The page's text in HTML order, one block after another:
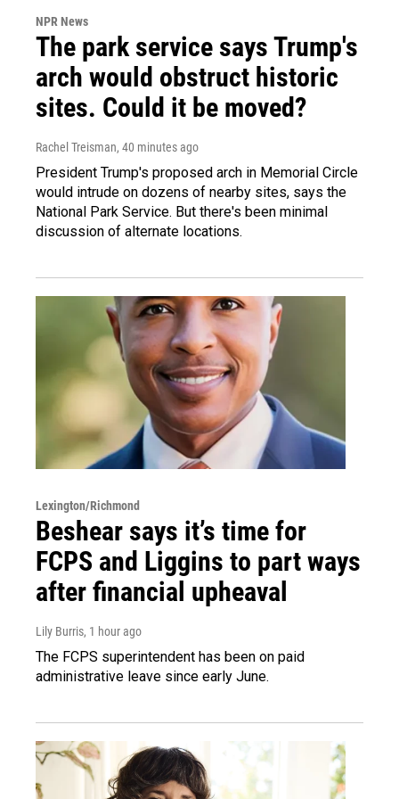
NPR News
The park service says Trump's
arch would obstruct historic
sites. Could it be moved?
Rachel Treisman, 40 minutes ago
President Trump's proposed arch in Memorial Circle
would intrude on dozens of nearby sites, says the
National Park Service. But there's been minimal
discussion of alternate locations.
Lexington/Richmond
Beshear says it’s time for
FCPS and Liggins to part ways
after financial upheaval
Lily Burris, 1 hour ago
The FCPS superintendent has been on paid
administrative leave since early June.